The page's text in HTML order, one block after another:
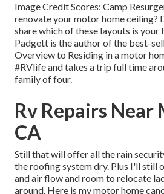
Image Credit Scores: Camp
renovate your motor home ceiling?
share which of these layouts is
Padgett is the author of the best-
Overview to Residing in a motor
#RVlife and takes a trip full time
family of four.
Rv Repairs Near
CA
Still that will offer all the rain
the roofing system dry. Plus I'll still
and air flow and room to relocate
around. Here is my motor home